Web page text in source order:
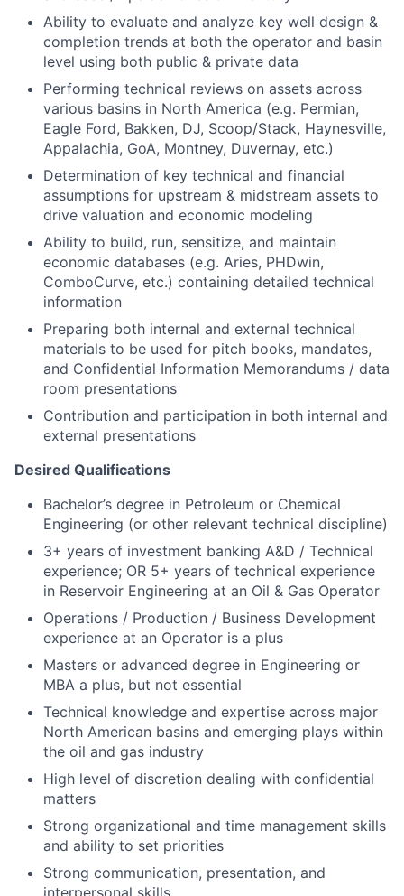
Ability to evaluate and analyze key well design &
completion trends at both the operator and basin
level using both public & private data
Performing technical reviews on assets across
various basins in North America (e.g. Permian,
Eagle Ford, Bakken, DJ, Scoop/Stack, Haynesville,
Appalachia, GoA, Montney, Duvernay, etc.)
Determination of key technical and financial
assumptions for upstream & midstream assets to
drive valuation and economic modeling
Ability to build, run, sensitize, and maintain
economic databases (e.g. Aries, PHDwin,
ComboCurve, etc.) containing detailed technical
information
Preparing both internal and external technical
materials to be used for pitch books, mandates,
and Confidential Information Memorandums / data
room presentations
Contribution and participation in both internal and
external presentations
Desired Qualifications
Bachelor’s degree in Petroleum or Chemical
Engineering (or other relevant technical discipline)
3+ years of investment banking A&D / Technical
experience; OR 5+ years of technical experience
in Reservoir Engineering at an Oil & Gas Operator
Operations / Production / Business Development
experience at an Operator is a plus
Masters or advanced degree in Engineering or
MBA a plus, but not essential
Technical knowledge and expertise across major
North American basins and emerging plays within
the oil and gas industry
High level of discretion dealing with confidential
matters
Strong organizational and time management skills
and ability to set priorities
Strong communication, presentation, and
interpersonal skills